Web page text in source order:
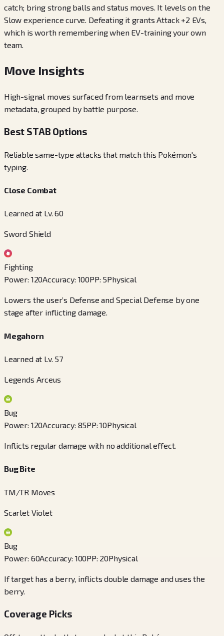
catch; bring strong balls and status moves. It levels on the
Slow experience curve. Defeating it grants Attack +2 EVs,
which is worth remembering when EV-training your own
team.
Move Insights
High-signal moves surfaced from learnsets and move
metadata, grouped by battle purpose.
Best STAB Options
Reliable same-type attacks that match this Pokémon's
typing.
Close Combat
Learned at Lv. 60
Sword Shield
Fighting
Power: 120Accuracy: 100PP: 5Physical
Lowers the user’s Defense and Special Defense by one
stage after inflicting damage.
Megahorn
Learned at Lv. 57
Legends Arceus
Bug
Power: 120Accuracy: 85PP:10Physical
Inflicts regular damage with no additional effect.
Bug Bite
TM/TR Moves
Scarlet Violet
Bug
Power: 60Accuracy: 100PP: 20Physical
If target has a berry, inflicts double damage and uses the
berry.
Coverage Picks